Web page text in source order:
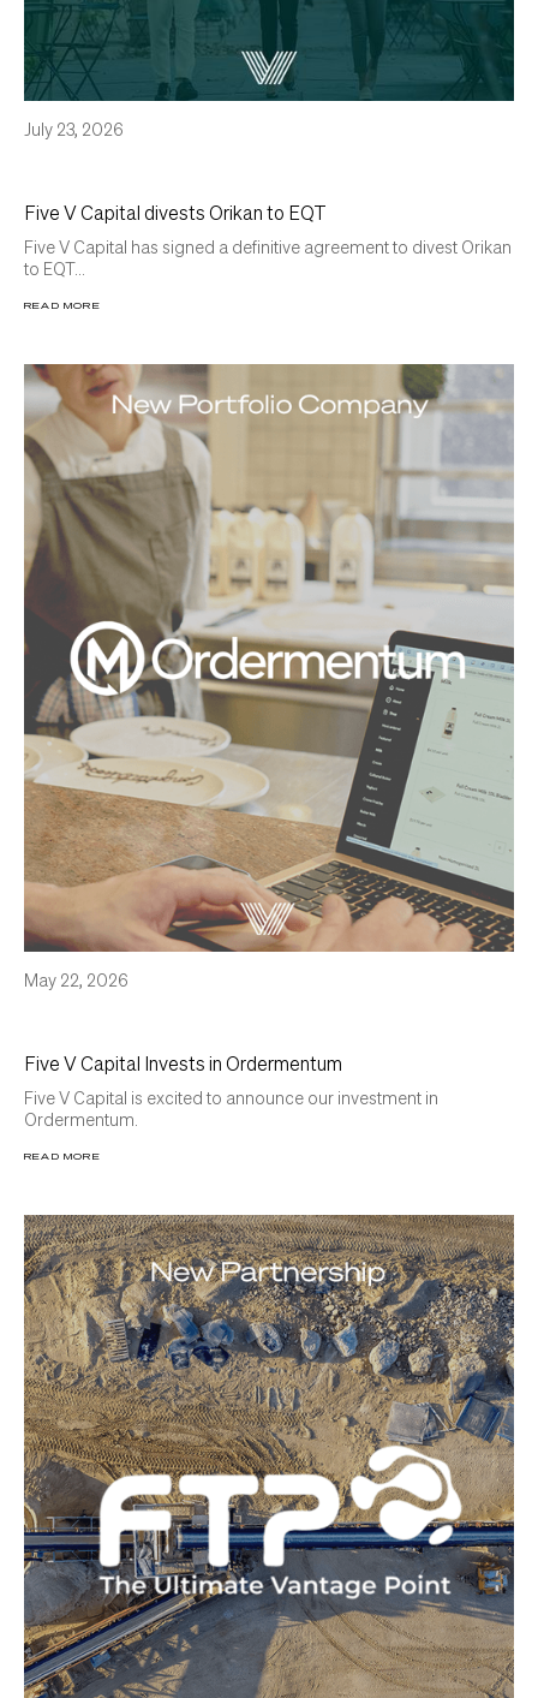
July 23, 2026
Five V Capital divests Orikan to EQT
Five V Capital has signed a definitive agreement to divest Orikan
to EQT...
READ MORE
May 22, 2026
Five V Capital Invests in Ordermentum
Five V Capital is excited to announce our investment in
Ordermentum.
READ MORE